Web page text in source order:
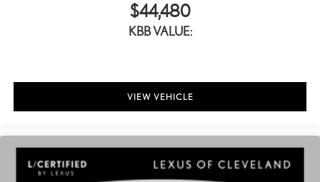
$44,480
KBB VALUE:
VIEW VEHICLE